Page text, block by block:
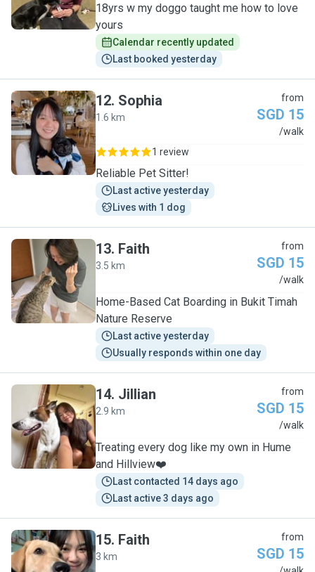
18yrs w my doggo taught me how to love
yours
Calendar recently updated
Last booked yesterday
S
12. Sophia
1.6 km
from
SGD 15
/walk
1 review
Reliable Pet Sitter!
Last active yesterday
Lives with 1 dog
F
13. Faith
3.5 km
from
SGD 15
/walk
Home-Based Cat Boarding in Bukit Timah
Nature Reserve
Last active yesterday
Usually responds within one day
J
14. Jillian
2.9 km
from
SGD 15
/walk
Treating every dog like my own in Hume
and Hillview❤️
Last contacted 14 days ago
Last active 3 days ago
15. Faith
3 km
from
SGD 15